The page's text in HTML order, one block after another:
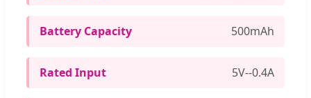
Battery Capacity 500mAh
Rated Input 5V--0.4A